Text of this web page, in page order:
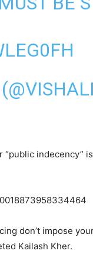
indecency”
don’t impose
Kailash Kher.